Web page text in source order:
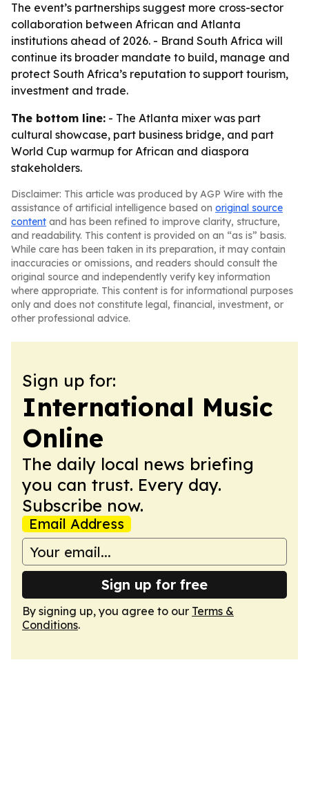
The event’s partnerships suggest more cross-sector
collaboration between African and Atlanta
institutions ahead of 2026. - Brand South Africa will
continue its broader mandate to build, manage and
protect South Africa’s reputation to support tourism,
investment and trade.
The bottom line: - The Atlanta mixer was part
cultural showcase, part business bridge, and part
World Cup warmup for African and diaspora
stakeholders.
Disclaimer: This article was produced by AGP Wire with the
assistance of artificial intelligence based on original source
content and has been refined to improve clarity, structure,
and readability. This content is provided on an “as is” basis.
While care has been taken in its preparation, it may contain
inaccuracies or omissions, and readers should consult the
original source and independently verify key information
where appropriate. This content is for informational purposes
only and does not constitute legal, financial, investment, or
other professional advice.
Sign up for:
International Music
Online
The daily local news briefing
you can trust. Every day.
Subscribe now.
Email Address
Sign up for free
By signing up, you agree to our Terms &
Conditions.